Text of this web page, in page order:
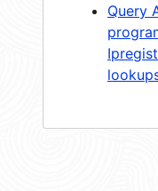
Query